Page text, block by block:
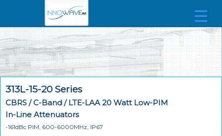
313L-15-20 Series
CBRS / C-Band / LTE-LAA 20 Watt Low-PIM
In-Line Attenuators
-161dBc PIM, 600-6000MHz, IP67